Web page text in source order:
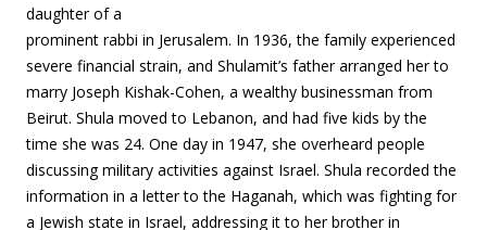
daughter of a
prominent rabbi in Jerusalem. In 1936, the family experienced
severe financial strain, and Shulamit’s father arranged her to
marry Joseph Kishak-Cohen, a wealthy businessman from
Beirut. Shula moved to Lebanon, and had five kids by the
time she was 24. One day in 1947, she overheard people
discussing military activities against Israel. Shula recorded the
information in a letter to the Haganah, which was fighting for
a Jewish state in Israel, addressing it to her brother in